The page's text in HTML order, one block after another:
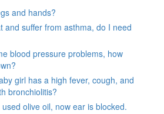
and hands?
and suffer from asthma, do I need
blood pressure problems, how
girl has a high fever, cough, and
bronchiolitis?
olive oil, now ear is blocked.